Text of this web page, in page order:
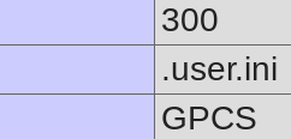
300
.user.ini
GPCS